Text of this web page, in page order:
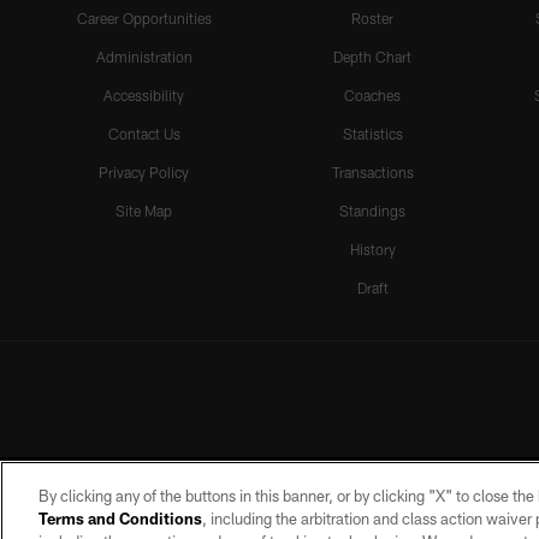
Career Opportunities
Administration
Accessibility
Contact Us
Privacy Policy
Site Map
Roster
Depth Chart
Coaches
Statistics
Transactions
Standings
History
Draft
By clicking any of the buttons in this banner, or by clicking "X" to close
Terms and Conditions, including the arbitration and class action